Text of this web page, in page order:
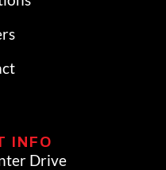
INFO
Drive